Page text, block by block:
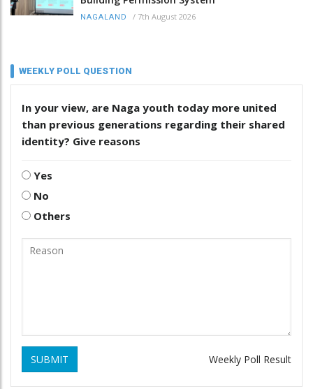
NAGALAND / 7th August 2026
WEEKLY POLL QUESTION
In your view, are Naga youth today more united
than previous generations regarding their shared
identity? Give reasons
Yes
No
Others
SUBMIT Weekly Poll Result